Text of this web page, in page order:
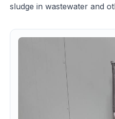
sludge in wastewater and